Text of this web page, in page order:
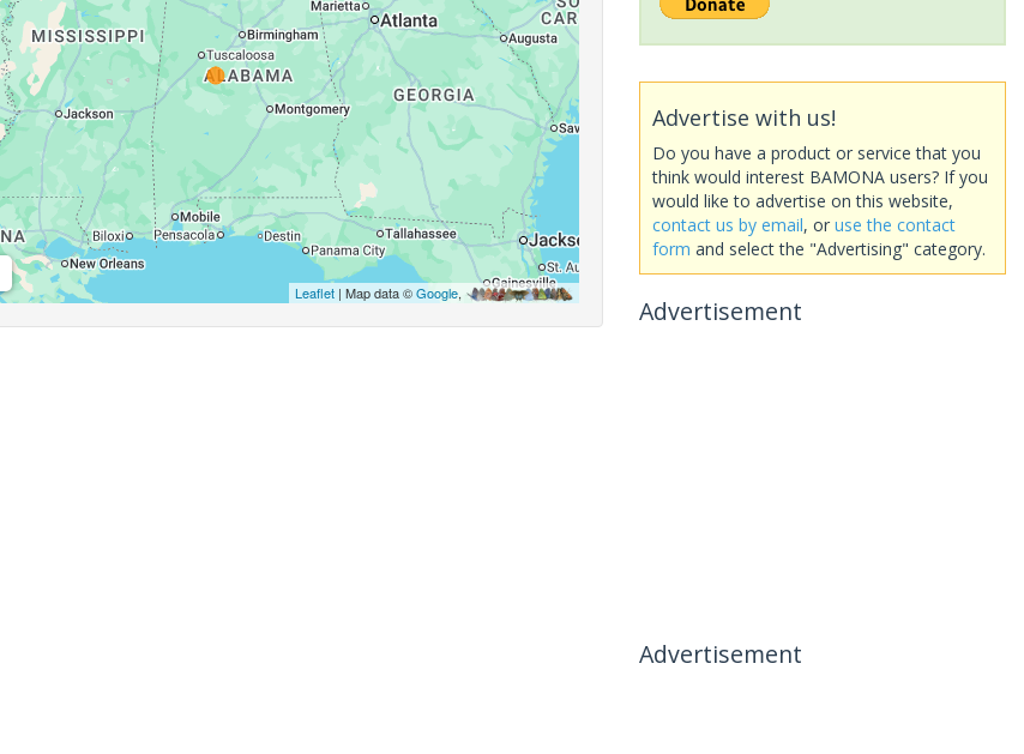
Leaflet| Map data ©Google,
Advertise with us!
Do you have a product or service that you
think would interest BAMONA users? If you
would like to advertise on this website,
contact us by email, or use the contact
form and select the "Advertising" category.
Advertisement
Advertisement